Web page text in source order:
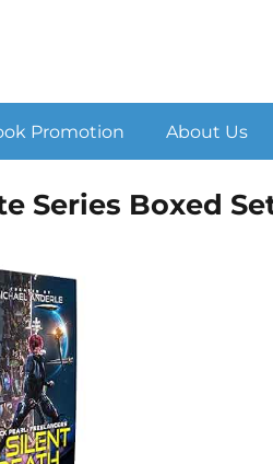
Promotion About Us
Series Boxed